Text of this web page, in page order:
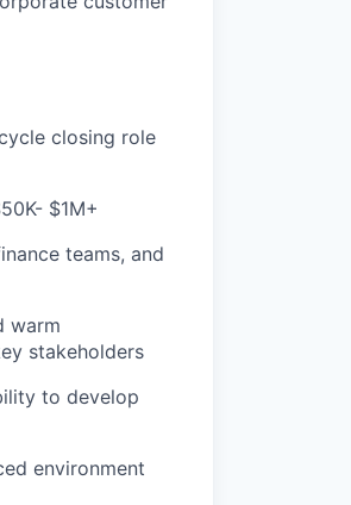
closing role
$1M+
teams, and
warm
stakeholders
to develop
environment